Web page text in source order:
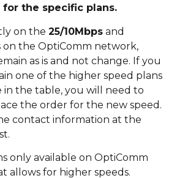
the specific plans.
on the 25/10Mbps and
on the OptiComm network,
as is and not change. If you
one of the higher speed plans
in the table, you will need to
the order for the new speed.
contact information at the
only available on OptiComm
allows for higher speeds.